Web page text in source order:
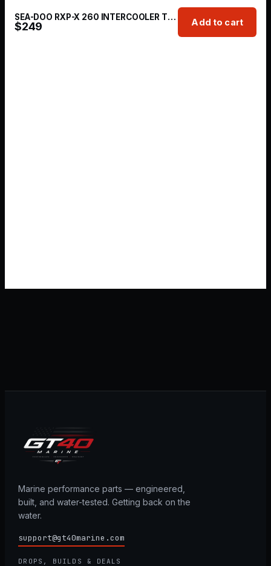
SEA-DOO RXP-X 260 INTERCOOLER TUBING + TIAL 50MM BOV KIT
$249 Add to cart
Marine performance parts — engineered,
built, and water-tested. Getting back on the
water.
support@gt40marine.com
DROPS, BUILDS & DEALS